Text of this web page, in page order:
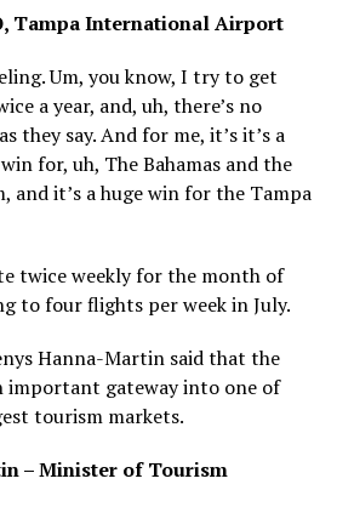
Tampa International Airport
Um, you know, I try to get
a year, and, uh, there’s no
they say. And for me, it’s it’s a
for, uh, The Bahamas and the
and it’s a huge win for the Tampa
twice weekly for the month of
to four flights per week in July.
Hanna-Martin said that the
important gateway into one of
tourism markets.
– Minister of Tourism